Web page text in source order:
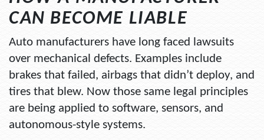
CAN BECOME LIABLE
Auto manufacturers have long faced lawsuits
over mechanical defects. Examples include
brakes that failed, airbags that didn’t deploy, and
tires that blew. Now those same legal principles
are being applied to software, sensors, and
autonomous-style systems.